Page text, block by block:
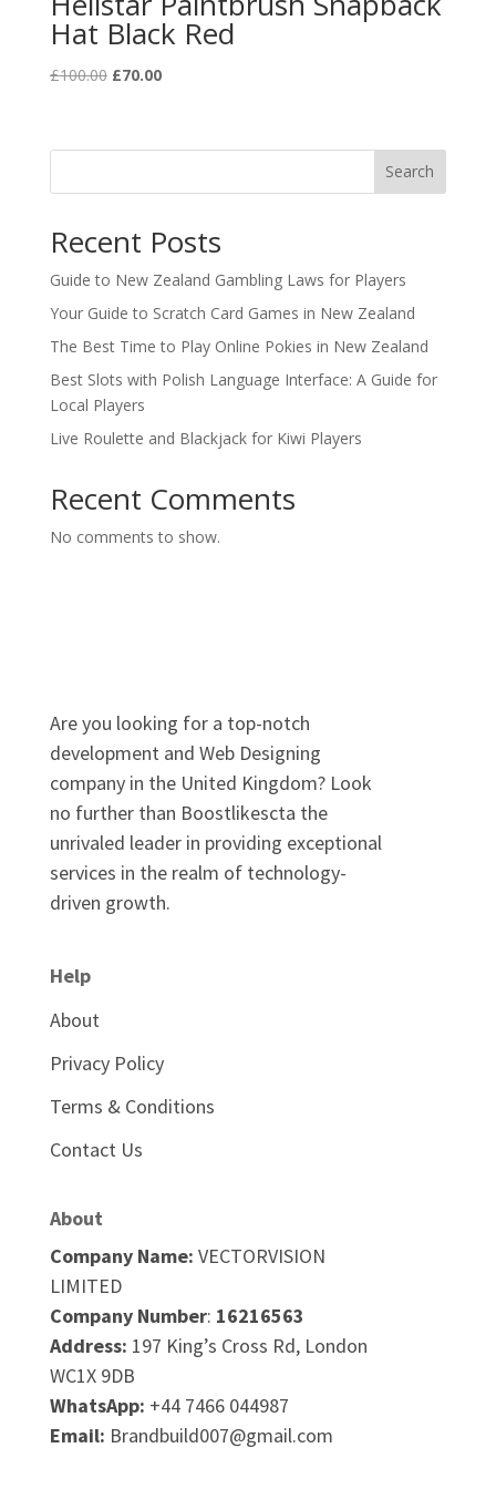
Hat Black Red
£100.00 Original
£100.00.
£70.00Current
£70.00.
Search
Recent Posts
Guide to New Zealand Gambling Laws for Players
Your Guide to Scratch Card Games in New Zealand
The Best Time to Play Online Pokies in New Zealand
Best Slots with Polish Language Interface: A Guide for
Local Players
Live Roulette and Blackjack for Kiwi Players
Recent Comments
No comments to show.
Are you looking for a top-notch
development and Web Designing
company in the United Kingdom? Look
no further than Boostlikescta the
unrivaled leader in providing exceptional
services in the realm of technology-
driven growth.
Help
About
Privacy Policy
Terms & Conditions
Contact Us
About
Company Name: VECTORVISION
LIMITED
Company Number: 16216563
Address: 197 King’s Cross Rd, London
WC1X 9DB
WhatsApp: +44 7466 044987
Email: Brandbuild007@gmail.com